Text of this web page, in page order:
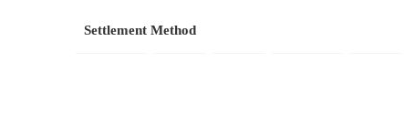
Settlement Method